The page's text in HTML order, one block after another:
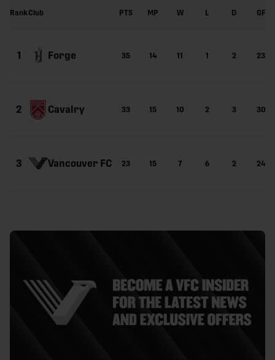
Rank Club PTS MP W L D GF
1 Forge 35 14 11 1 2 23
2 Cavalry 33 15 10 2 3 30
3 Vancouver FC 23 15 7 6 2 24